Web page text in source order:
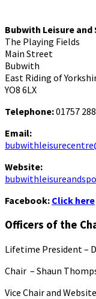
Bubwith Leisure
The Playing Fields
Main Street
Bubwith
East Riding of
YO8 6LX
Telephone:01757
Email:
Website:
Facebook: Click here
Officers of the
Lifetime President –
Chair – Shaun
Vice Chair and